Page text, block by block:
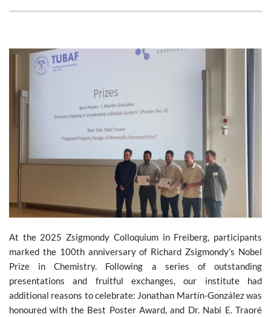
At the 2025 Zsigmondy Colloquium in Freiberg, participants
marked the 100th anniversary of Richard Zsigmondy’s Nobel
Prize in Chemistry. Following a series of outstanding
presentations and fruitful exchanges, our institute had
additional reasons to celebrate: Jonathan Martín-González was
honoured with the Best Poster Award, and Dr. Nabi E. Traoré